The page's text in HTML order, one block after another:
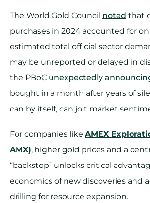
The World Gold Council noted that
purchases in 2024 accounted for
estimated total official sector
may be unreported or delayed in
the PBoC unexpectedly
bought in a month after years of
can by itself, can jolt market
For companies like AMEX
AMX), higher gold prices and a
“backstop” unlocks critical
economics of new discoveries and
drilling for resource expansion.